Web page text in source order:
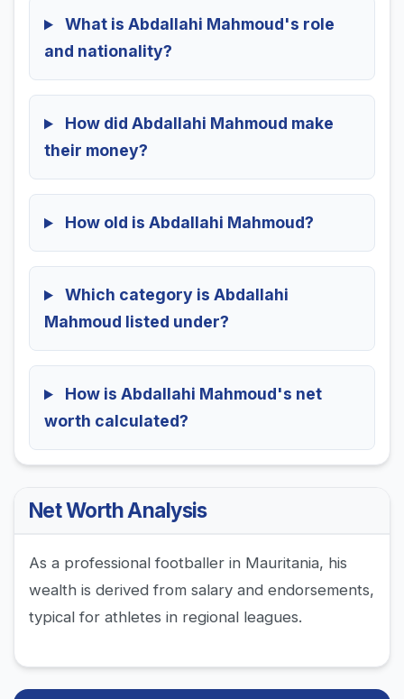
What is Abdallahi Mahmoud's role
and nationality?
How did Abdallahi Mahmoud make
their money?
How old is Abdallahi Mahmoud?
Which category is Abdallahi
Mahmoud listed under?
How is Abdallahi Mahmoud's net
worth calculated?
Net Worth Analysis
As a professional footballer in Mauritania, his
wealth is derived from salary and endorsements,
typical for athletes in regional leagues.